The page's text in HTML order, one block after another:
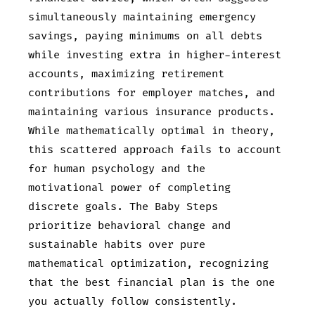
simultaneously maintaining emergency
savings, paying minimums on all debts
while investing extra in higher-interest
accounts, maximizing retirement
contributions for employer matches, and
maintaining various insurance products.
While mathematically optimal in theory,
this scattered approach fails to account
for human psychology and the
motivational power of completing
discrete goals. The Baby Steps
prioritize behavioral change and
sustainable habits over pure
mathematical optimization, recognizing
that the best financial plan is the one
you actually follow consistently.